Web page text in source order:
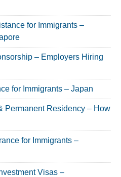
for Immigrants –
– Employers Hiring
for Immigrants – Japan
Permanent Residency – How
for Immigrants –
Visas –